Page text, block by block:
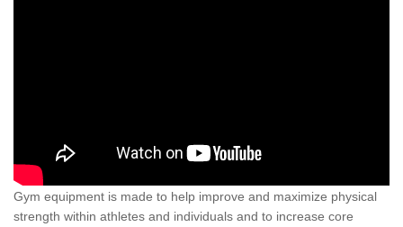
Gym equipment is made to help improve and maximize physical
strength within athletes and individuals and to increase core